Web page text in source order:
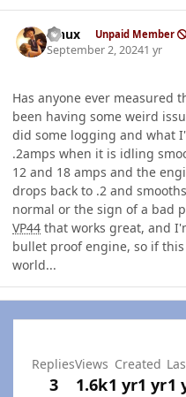
Linux Unpaid Member
September 2, 20241 yr
Has anyone ever measured
been having some weird
did some logging and what
.2amps when it is idling
12 and 18 amps and the
drops back to .2 and
normal or the sign of a bad
VP44 that works great, and
bullet proof engine, so if
world...
Replies
3
Views
1.6k
Created
1 yr1 yr1